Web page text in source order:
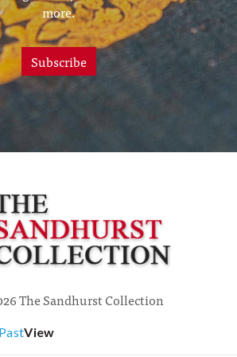
more.
Subscribe
The Sandhurst Collection
PastView